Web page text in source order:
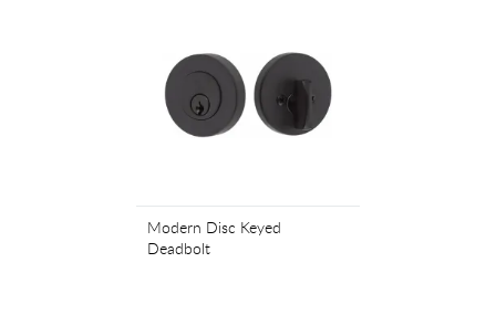
Modern Disc Keyed
Deadbolt